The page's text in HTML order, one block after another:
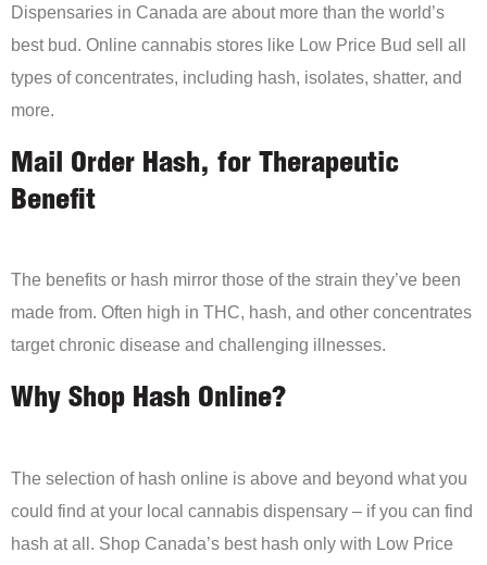
Dispensaries in Canada are about more than the world’s
best bud. Online cannabis stores like Low Price Bud sell all
types of concentrates, including hash, isolates, shatter, and
more.
Mail Order Hash, for Therapeutic
Benefit
The benefits or hash mirror those of the strain they’ve been
made from. Often high in THC, hash, and other concentrates
target chronic disease and challenging illnesses.
Why Shop Hash Online?
The selection of hash online is above and beyond what you
could find at your local cannabis dispensary – if you can find
hash at all. Shop Canada’s best hash only with Low Price